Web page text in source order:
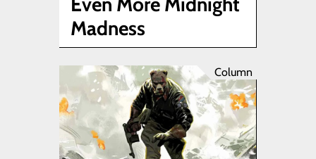
Madness
Column